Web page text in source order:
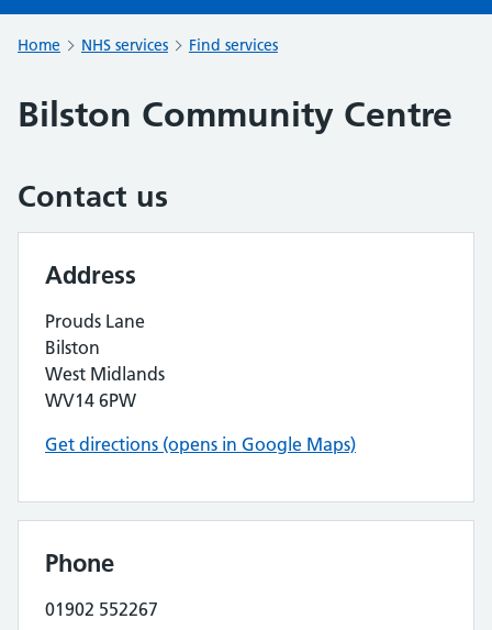
Home NHS services Find services
Bilston Community Centre
Contact us
Address
Prouds Lane
Bilston
West Midlands
WV14 6PW
Get directions (opens in Google Maps)
Phone
01902 552267